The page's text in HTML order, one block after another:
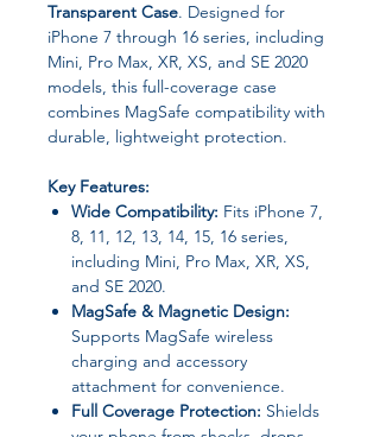
Transparent Case. Designed for
iPhone 7 through 16 series, including
Mini, Pro Max, XR, XS, and SE 2020
models, this full-coverage case
combines MagSafe compatibility with
durable, lightweight protection.
Key Features:
Wide Compatibility: Fits iPhone 7,
8, 11, 12, 13, 14, 15, 16 series,
including Mini, Pro Max, XR, XS,
and SE 2020.
MagSafe & Magnetic Design:
Supports MagSafe wireless
charging and accessory
attachment for convenience.
Full Coverage Protection: Shields